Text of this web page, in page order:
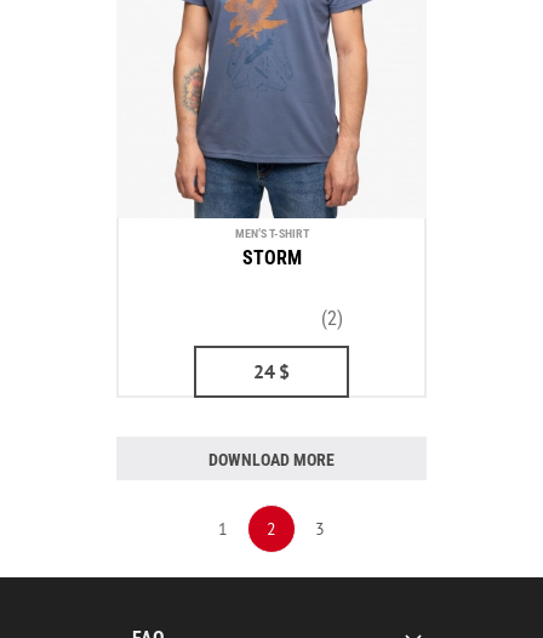
MEN’S T-SHIRT
STORM
(2)
24 $
DOWNLOAD MORE
1 2 3